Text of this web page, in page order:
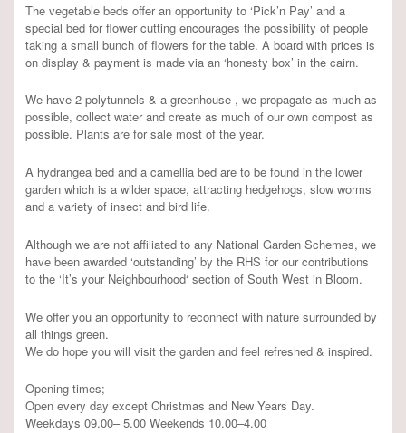
The vegetable beds offer an opportunity to ‘Pick’n Pay’ and a
special bed for flower cutting encourages the possibility of people
taking a small bunch of flowers for the table. A board with prices is
on display & payment is made via an ‘honesty box’ in the cairn.
We have 2 polytunnels & a greenhouse , we propagate as much as
possible, collect water and create as much of our own compost as
possible. Plants are for sale most of the year.
A hydrangea bed and a camellia bed are to be found in the lower
garden which is a wilder space, attracting hedgehogs, slow worms
and a variety of insect and bird life.
Although we are not affiliated to any National Garden Schemes, we
have been awarded ‘outstanding’ by the RHS for our contributions
to the ‘It’s your Neighbourhood‘ section of South West in Bloom.
We offer you an opportunity to reconnect with nature surrounded by
all things green.
We do hope you will visit the garden and feel refreshed & inspired.
Opening times;
Open every day except Christmas and New Years Day.
Weekdays 09.00– 5.00 Weekends 10.00–4.00